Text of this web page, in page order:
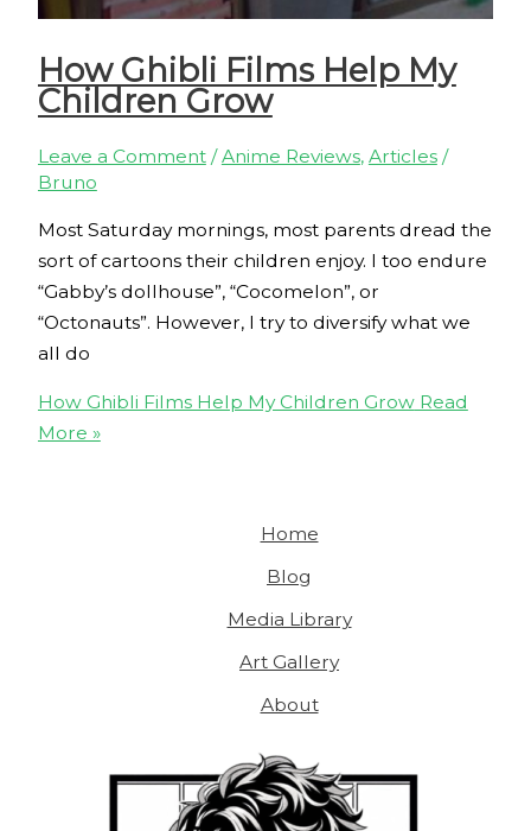
How Ghibli Films Help My
Children Grow
Leave a Comment /Anime Reviews, Articles/
Bruno
Most Saturday mornings, most parents dread the
sort of cartoons their children enjoy. I too endure
“Gabby’s dollhouse”, “Cocomelon”, or
“Octonauts”. However, I try to diversify what we
all do
How Ghibli Films Help My Children GrowRead
More »
Home
Blog
Media Library
Art Gallery
About